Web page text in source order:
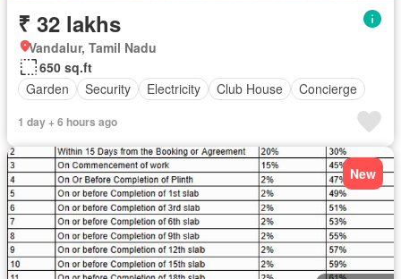
₹ 32 lakhs
Vandalur, Tamil Nadu
650 sq.ft
Garden
Security Electricity Club House Concierge
1 day + 6 hours ago
New